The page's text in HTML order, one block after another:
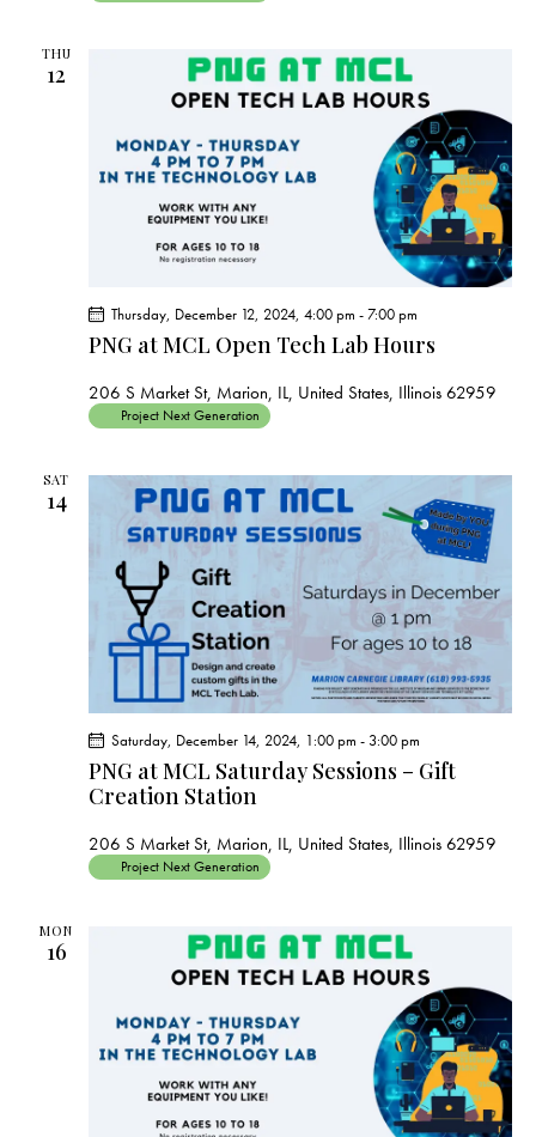
THU
12
PNG at MCL Open Tech Lab Hours
Thursday, December 12, 2024, 4:00 pm -7:00 pm
206 S Market St, Marion, IL, United States, Illinois 62959
Project Next Generation
SAT
14
PNG at MCL Saturday Sessions – Gift
Creation Station
Saturday, December 14, 2024, 1:00 pm - 3:00 pm
206 S Market St, Marion, IL, United States, Illinois 62959
Project Next Generation
MON
16